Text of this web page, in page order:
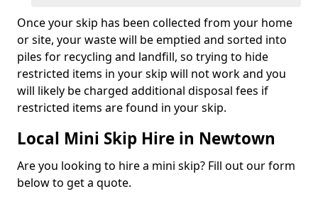
Once your skip has been collected from your home
or site, your waste will be emptied and sorted into
piles for recycling and landfill, so trying to hide
restricted items in your skip will not work and you
will likely be charged additional disposal fees if
restricted items are found in your skip.
Local Mini Skip Hire in Newtown
Are you looking to hire a mini skip? Fill out our form
below to get a quote.